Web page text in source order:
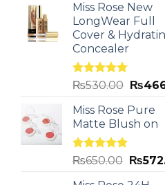
Miss Rose New
LongWear Full
Cover &
Concealer
Rated5.00
₨530.00 ₨
Miss Rose Pure
Matte Blush on
Rated5.00
₨650.00 ₨